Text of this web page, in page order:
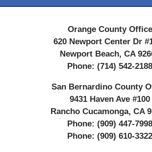
Orange County Office
620 Newport Center Dr
Newport Beach, CA
Phone: (714) 542-2188
San Bernardino County
9431 Haven Ave #100
Rancho Cucamonga, CA
Phone: (909) 447-7998
Phone: (909) 610-3322